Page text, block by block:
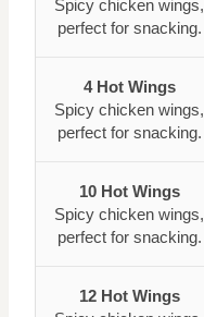
Spicy chicken wings,
perfect for snacking.
4 Hot Wings
Spicy chicken wings,
perfect for snacking.
10 Hot Wings
Spicy chicken wings,
perfect for snacking.
12 Hot Wings